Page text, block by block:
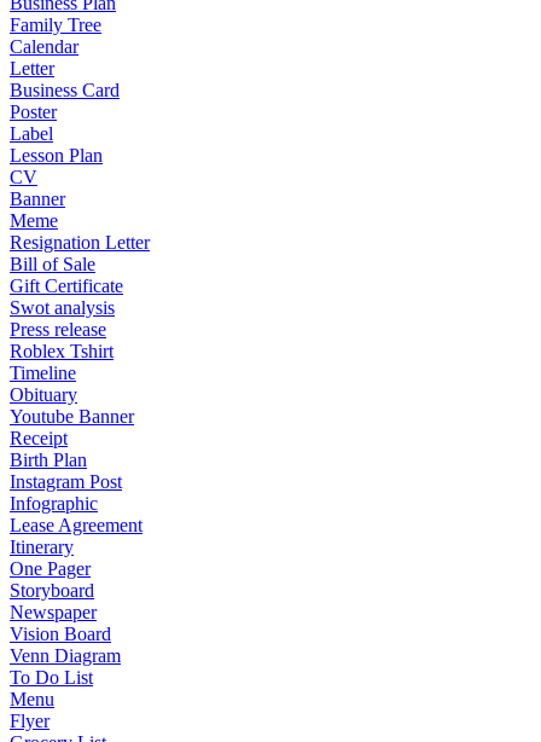
Family Tree
Calendar
Letter
Business Card
Poster
Label
Lesson Plan
CV
Banner
Meme
Resignation Letter
Bill of Sale
Gift Certificate
Swot analysis
Press release
Roblex Tshirt
Timeline
Obituary
Youtube Banner
Receipt
Birth Plan
Instagram Post
Infographic
Lease Agreement
Itinerary
One Pager
Storyboard
Newspaper
Vision Board
Venn Diagram
To Do List
Menu
Flyer